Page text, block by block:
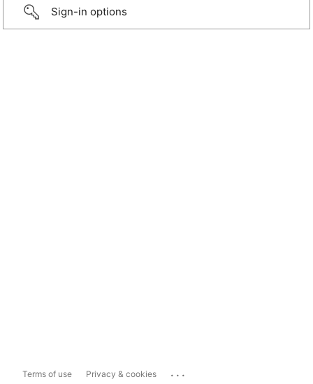
Sign-in options
Terms of use Privacy & cookies ...